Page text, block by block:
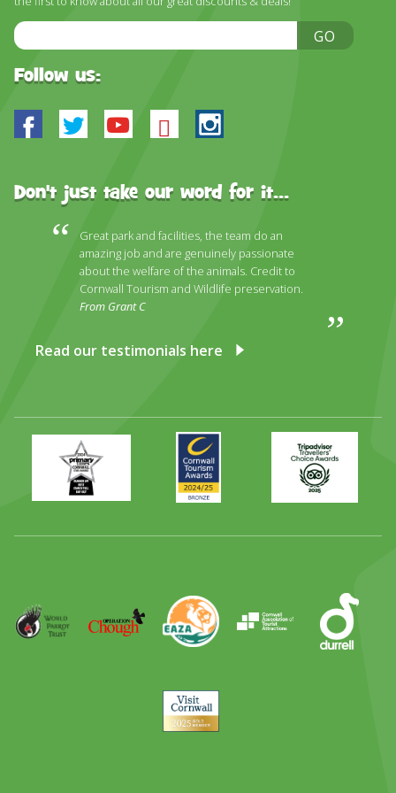
DISCOVER HAYLE FOR YOUR CORNWALL HOLIDAY
OUR CREDENTIALS
Email
Address
GO
Follow us:
Facebook
TwitterYoutube
BlueskyInstagram
Don't just take our word for it...
Great park and facilities, the team do an
amazing job and are genuinely passionate
about the welfare of the animals. Credit to
Cornwall Tourism and Wildlife preservation.
From Grant C
Read our testimonials here
Primary
Times
Best
Family
Day
Award
Awards
2024
2025
Trip
Advisor
Parrot
Trust
Operation
Chough
EAZA Durrell
Visit
Cornwall